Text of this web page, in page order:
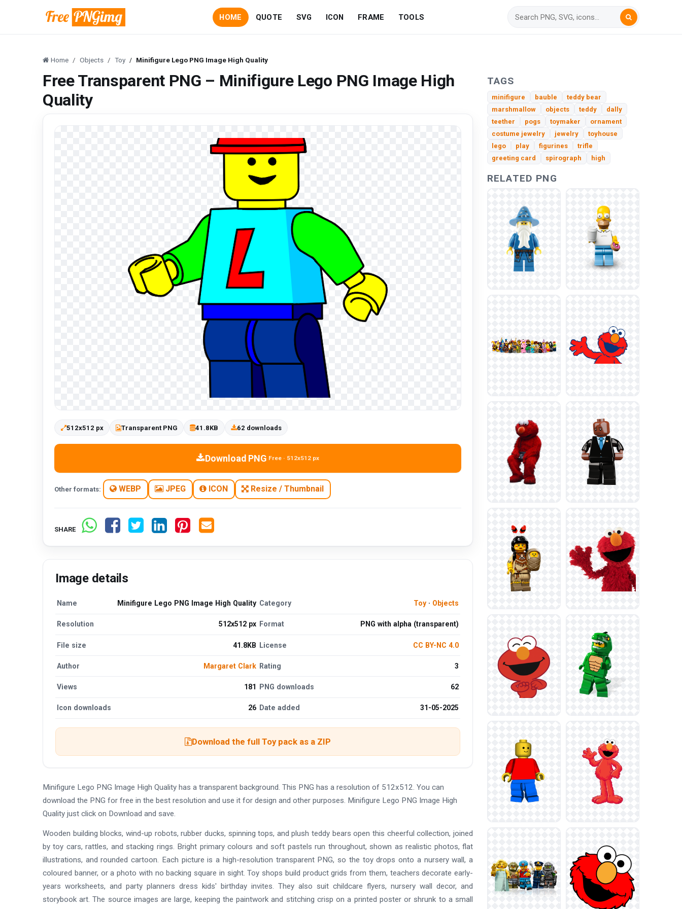
HOME QUOTE SVG ICON FRAME TOOLS
Home Objects Toy Minifigure Lego PNG Image High Quality
Free Transparent PNG – Minifigure Lego PNG Image High
Quality
512x512 px Transparent PNG 41.8KB 62 downloads
Download PNG Free · 512x512 px
Other formats: WEBP JPEG ICON Resize / Thumbnail
SHARE
Image details
Name Minifigure Lego PNG Image High Quality Category Toy· Objects
Resolution 512x512 px Format PNG with alpha (transparent)
File size 41.8KB License CC BY-NC 4.0
Author Margaret Clark Rating 3
Views 181 PNG downloads 62
Icon downloads 26 Date added 31-05-2025
Download the full Toy pack as a ZIP
Minifigure Lego PNG Image High Quality has a transparent background. This PNG has a resolution of 512x512. You can
download the PNG for free in the best resolution and use it for design and other purposes. Minifigure Lego PNG Image High
Quality just click on Download and save.
Wooden building blocks, wind-up robots, rubber ducks, spinning tops, and plush teddy bears open this cheerful collection, joined
by toy cars, rattles, and stacking rings. Bright primary colours and soft pastels run throughout, shown as realistic photos, flat
illustrations, and rounded cartoon. Each picture is a high-resolution transparent PNG, so the toy drops onto a nursery wall, a
coloured banner, or a photo with no backing square in sight. Toy shops build product grids from them, teachers decorate early-
years worksheets, and party planners dress kids' birthday invites. They also suit childcare flyers, nursery wall decor, and
storybook art. The source images are large, keeping the paintwork and stitching crisp on a printed poster or shrunk to a small
TAGS
minifigure bauble
teddy bear
marshmallow
objects teddy
dally
teether
pogs toymaker
ornament
costume jewelry
jewelry
toyhouse
lego
play figurines
trifle
greeting card
spirograph high
RELATED PNG